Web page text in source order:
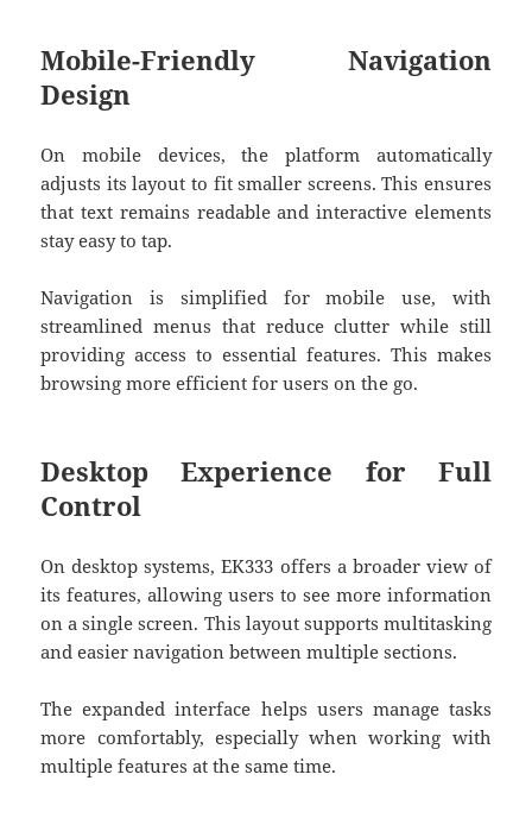
Mobile-Friendly Navigation
Design
On mobile devices, the platform automatically
adjusts its layout to fit smaller screens. This ensures
that text remains readable and interactive elements
stay easy to tap.
Navigation is simplified for mobile use, with
streamlined menus that reduce clutter while still
providing access to essential features. This makes
browsing more efficient for users on the go.
Desktop Experience for Full
Control
On desktop systems, EK333 offers a broader view of
its features, allowing users to see more information
on a single screen. This layout supports multitasking
and easier navigation between multiple sections.
The expanded interface helps users manage tasks
more comfortably, especially when working with
multiple features at the same time.